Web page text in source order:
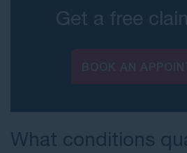
Get a free
What conditions